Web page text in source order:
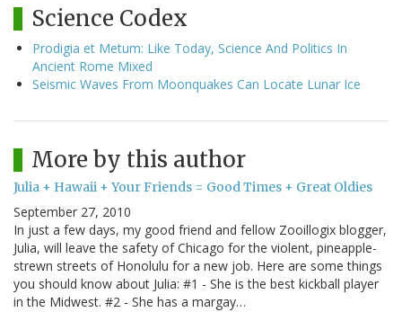
Science Codex
Prodigia et Metum: Like Today, Science And Politics In
Ancient Rome Mixed
Seismic Waves From Moonquakes Can Locate Lunar Ice
More by this author
Julia + Hawaii + Your Friends = Good Times + Great Oldies
September 27, 2010
In just a few days, my good friend and fellow Zooillogix blogger,
Julia, will leave the safety of Chicago for the violent, pineapple-
strewn streets of Honolulu for a new job. Here are some things
you should know about Julia: #1 - She is the best kickball player
in the Midwest. #2 - She has a margay…